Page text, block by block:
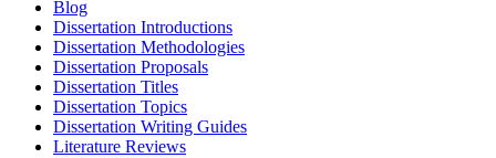
Blog
Dissertation Introductions
Dissertation Methodologies
Dissertation Proposals
Dissertation Titles
Dissertation Topics
Dissertation Writing Guides
Literature Reviews